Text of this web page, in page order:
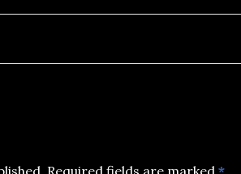
Required fields are marked *